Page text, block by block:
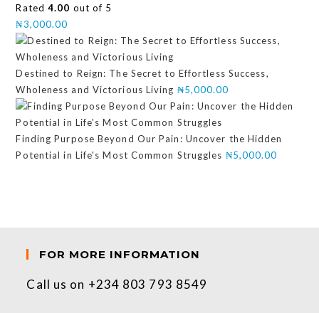
Rated4.00 out of 5
₦3,000.00
Destined to Reign: The Secret to Effortless Success,
Wholeness and Victorious Living ₦5,000.00
Finding Purpose Beyond Our Pain: Uncover the Hidden
Potential in Life's Most Common Struggles ₦5,000.00
FOR MORE INFORMATION
Call us on +234 803 793 8549